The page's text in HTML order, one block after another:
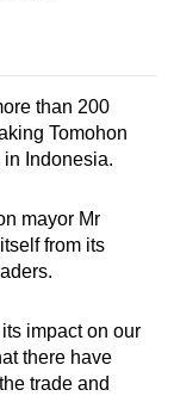
than 200
Tomohon
Indonesia.
mayor Mr
from its
impact on our
there have
trade and